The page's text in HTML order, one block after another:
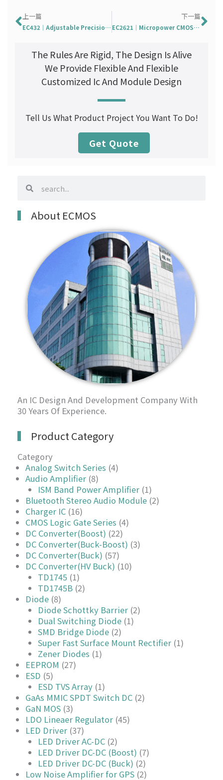
Prev
上一篇
EC432｜Adjustable Precision Shunt Regulator
下一篇
EC2621｜Micropower CMOS Output Hall Effect Switch
The Rules Are Rigid, The Design Is Alive
We Provide Flexible And Flexible
Customized Ic And Module Design
Tell Us What Product Project You Want To Do!
Get Quote
About ECMOS
An IC Design And Development Company With
30 Years Of Experience.
Product Category
Category
Analog Switch Series (4)
Audio Amplifier (8)
ISM Band Power Amplifier (1)
Bluetooth Stereo Audio Module (2)
Charger IC (16)
CMOS Logic Gate Series (4)
DC Converter(Boost) (22)
DC Converter(Buck-Boost) (3)
DC Converter(Buck) (57)
DC Converter(HV Buck) (10)
TD1745 (1)
TD1745B (2)
Diode (8)
Diode Schottky Barrier (2)
Dual Switching Diode (1)
SMD Bridge Diode (2)
Super Fast Surface Mount Rectifier (1)
Zener Diodes (1)
EEPROM (27)
ESD (5)
ESD TVS Array (1)
GaAs MMIC SPDT Switch DC (2)
GaN MOS (3)
LDO Lineaer Regulator (45)
LED Driver (37)
LED Driver AC-DC (2)
LED Driver DC-DC (Boost) (7)
LED Driver DC-DC (Buck) (2)
Low Noise Amplifier for GPS (2)